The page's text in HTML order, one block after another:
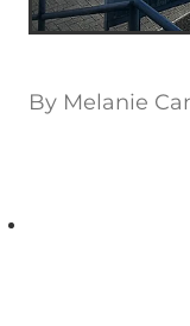
By Melanie